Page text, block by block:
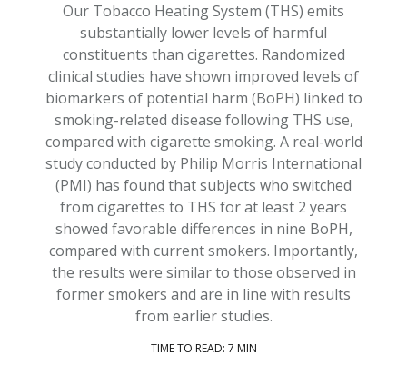
Our Tobacco Heating System (THS) emits
substantially lower levels of harmful
constituents than cigarettes. Randomized
clinical studies have shown improved levels of
biomarkers of potential harm (BoPH) linked to
smoking-related disease following THS use,
compared with cigarette smoking. Areal-world
study conducted by Philip Morris International
(PMI) has found that subjects who switched
from cigarettes to THS for at least 2 years
showed favorable differences in nine BoPH,
compared with current smokers. Importantly,
the results were similar to those observed in
formersmokers and are in line with results
from earlier studies.
TIME TO READ: 7 MIN